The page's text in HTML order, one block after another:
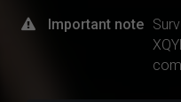
Important note